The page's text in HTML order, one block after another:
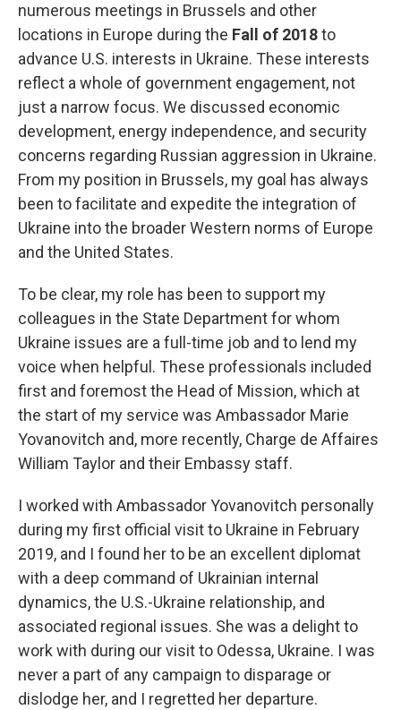
numerous meetings in Brussels and other
locations in Europe during the Fall of 2018to
advance U.S. interests in Ukraine. These interests
reflect a whole of government engagement, not
just a narrow focus. We discussed economic
development, energy independence, and security
concerns regarding Russian aggression in Ukraine.
From my position in Brussels, my goal has always
been to facilitate and expedite the integration of
Ukraine into the broader Western norms of Europe
and the United States.
To be clear, my role has been to support my
colleagues in the State Department for whom
Ukraine issues are a full-time job and to lend my
voice when helpful. These professionals included
first and foremost the Head of Mission, which at
the start of my service was Ambassador Marie
Yovanovitch and, more recently, Charge de Affaires
William Taylor and their Embassy staff.
I worked with Ambassador Yovanovitch personally
during my first official visit to Ukraine in February
2019, and I found her to be an excellent diplomat
with a deep command of Ukrainian internal
dynamics, the U.S.-Ukraine relationship, and
associated regional issues. She was a delight to
work with during our visit to Odessa, Ukraine. I was
never a part of any campaign to disparage or
dislodge her, and I regretted her departure.